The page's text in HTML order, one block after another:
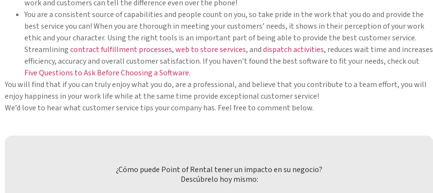
work and customers can tell the difference even over the phone!
You are a consistent source of capabilities and people count on you, so take pride in the work that you do and provide the
best service you can! When you are thorough in meeting your customers’ needs, it shows in their perception of your work
ethic and your character. Using the right tools is an important part of being able to provide the best customer service.
Streamliningcontract fulfillment processes,web to store services, anddispatch activities, reduces wait time and increases
efficiency, accuracy and overall customer satisfaction. If you haven’t found the best software to fit your needs, check out
Five Questions to Ask Before Choosing a Software.
You will find that if you can truly enjoy what you do, are a professional, and believe that you contribute to a team effort, you will
enjoy happiness in your work life while at the same time provide exceptional customer service!
We’d love to hear what customer service tips your company has. Feel free to comment below.
¿Cómo puede Point of Rental tener un impacto en su negocio?
Descúbrelo hoy mismo: